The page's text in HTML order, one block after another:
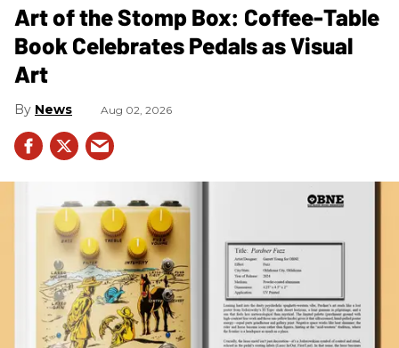
Art of the Stomp Box: Coffee-Table
Book Celebrates Pedals as Visual
Art
News Aug 02, 2026